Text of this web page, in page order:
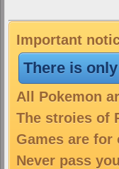
Important
There is
All Pokemon
The stroies of
Games are
Never pass